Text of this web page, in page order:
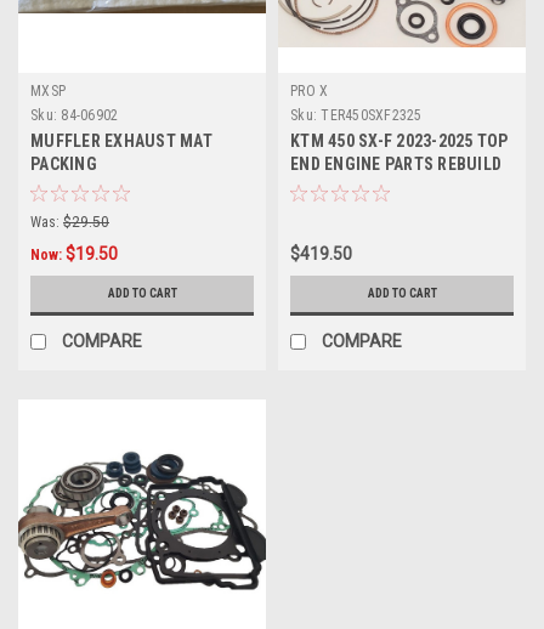
MXSP
Sku: 84-06902
MUFFLER EXHAUST MAT
PACKING
Was: $29.50
Now: $19.50
ADD TO CART
COMPARE
PRO X
Sku: TER450SXF2325
KTM 450 SX-F 2023-2025 TOP
END ENGINE PARTS REBUILD
KITS PROX
$419.50
ADD TO CART
COMPARE